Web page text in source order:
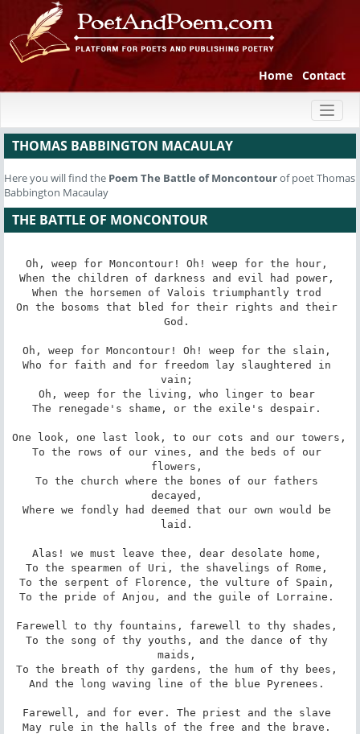
Home Contact
THOMAS BABBINGTON MACAULAY
Here you will find the Poem The Battle of Moncontourof poet Thomas
Babbington Macaulay
THE BATTLE OF MONCONTOUR
Oh, weep for Moncontour! Oh! weep for the hour,
When the children of darkness and evil had power,
When the horsemen of Valois triumphantly trod
On the bosoms that bled for their rights and their
God.
Oh, weep for Moncontour! Oh! weep for the slain,
Who for faith and for freedom lay slaughtered in
vain;
Oh, weep for the living, who linger to bear
The renegade's shame, or the exile's despair.
One look, one last look, to our cots and our towers,
To the rows of our vines, and the beds of our
flowers,
To the church where the bones of our fathers
decayed,
Where we fondly had deemed that our own would be
laid.
Alas! we must leave thee, dear desolate home,
To the spearmen of Uri, the shavelings of Rome,
To the serpent of Florence, the vulture of Spain,
To the pride of Anjou, and the guile of Lorraine.
Farewell to thy fountains, farewell to thy shades,
To the song of thy youths, and the dance of thy
maids,
To the breath of thy gardens, the hum of thy bees,
And the long waving line of the blue Pyrenees.
Farewell, and for ever. The priest and the slave
May rule in the halls of the free and the brave.